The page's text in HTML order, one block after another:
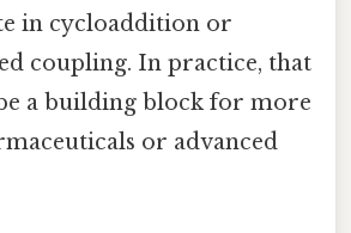
in cycloaddition or
coupling. In practice, that
a building block for more
or advanced